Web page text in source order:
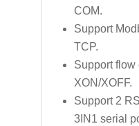
COM.
Support
TCP.
Support flow
XON/XOFF.
Support 2
3IN1 serial